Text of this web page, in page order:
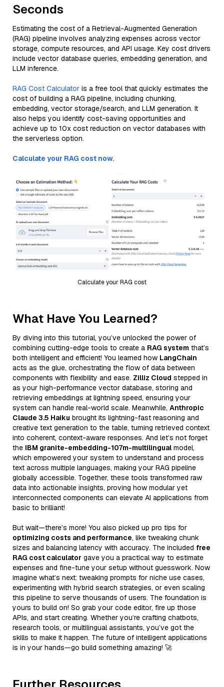
Seconds
Estimating the cost of a Retrieval-Augmented Generation
(RAG) pipeline involves analyzing expenses across vector
storage, compute resources, and API usage. Key cost drivers
include vector database queries, embedding generation, and
LLM inference.
RAG Cost Calculator is a free tool that quickly estimates the
cost of building a RAG pipeline, including chunking,
embedding, vector storage/search, and LLM generation. It
also helps you identify cost-saving opportunities and
achieve up to 10x cost reduction on vector databases with
the serverless option.
Calculate your RAG cost now.
Calculate your RAG cost
What Have You Learned?
By diving into this tutorial, you’ve unlocked the power of
combining cutting-edge tools to create a RAG system that’s
both intelligent and efficient! You learned how LangChain
acts as the glue, orchestrating the flow of data between
components with flexibility and ease. Zilliz Cloud stepped in
as your high-performance vector database, storing and
retrieving embeddings at lightning speed, ensuring your
system can handle real-world scale. Meanwhile, Anthropic
Claude 3.5 Haiku brought its lightning-fast reasoning and
creative text generation to the table, turning retrieved context
into coherent, context-aware responses. And let’s not forget
the IBM granite-embedding-107m-multilingual model,
which empowered your system to understand and process
text across multiple languages, making your RAG pipeline
globally accessible. Together, these tools transformed raw
data into actionable insights, proving how modular yet
interconnected components can elevate AI applications from
basic to brilliant!
But wait—there’s more! You also picked up pro tips for
optimizing costs and performance, like tweaking chunk
sizes and balancing latency with accuracy. The included free
RAG cost calculator gave you a practical way to estimate
expenses and fine-tune your setup without guesswork. Now
imagine what’s next: tweaking prompts for niche use cases,
experimenting with hybrid search strategies, or even scaling
this pipeline to serve thousands of users. The foundation is
yours to build on! So grab your code editor, fire up those
APIs, and start creating. Whether you’re crafting chatbots,
research tools, or multilingual assistants, you’ve got the
skills to make it happen. The future of intelligent applications
is in your hands—go build something amazing! 🚀